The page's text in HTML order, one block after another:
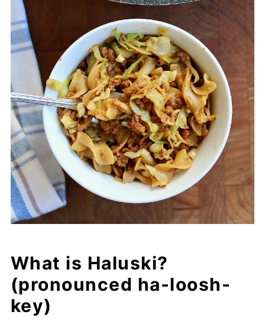
What is Haluski?
(pronounced ha-loosh-
key)